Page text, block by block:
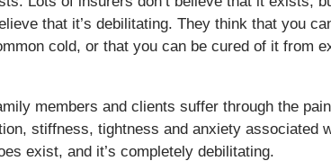
that it’s debilitating. They think that you
cold, or that you can be cured of it from
members and clients suffer through the
stiffness, tightness and anxiety associated
exist, and it’s completely debilitating.